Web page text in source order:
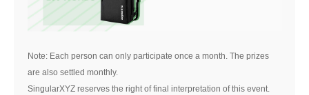
Note: Each person can only participate once a month. The prizes
are also settled monthly.
SingularXYZ reserves the right of final interpretation of this event.